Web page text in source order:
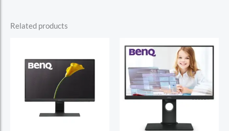
Related products